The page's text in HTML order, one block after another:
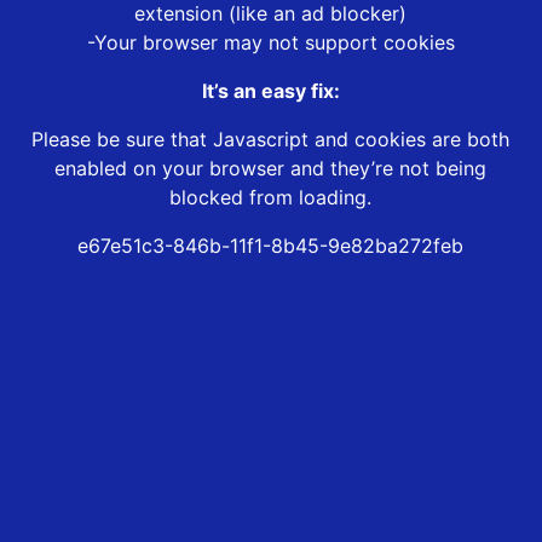
extension (like an ad blocker)
-Your browser may not support cookies
It’s an easy fix:
Please be sure that Javascript and cookies are both
enabled on your browser and they’re not being
blocked from loading.
e67e51c3-846b-11f1-8b45-9e82ba272feb